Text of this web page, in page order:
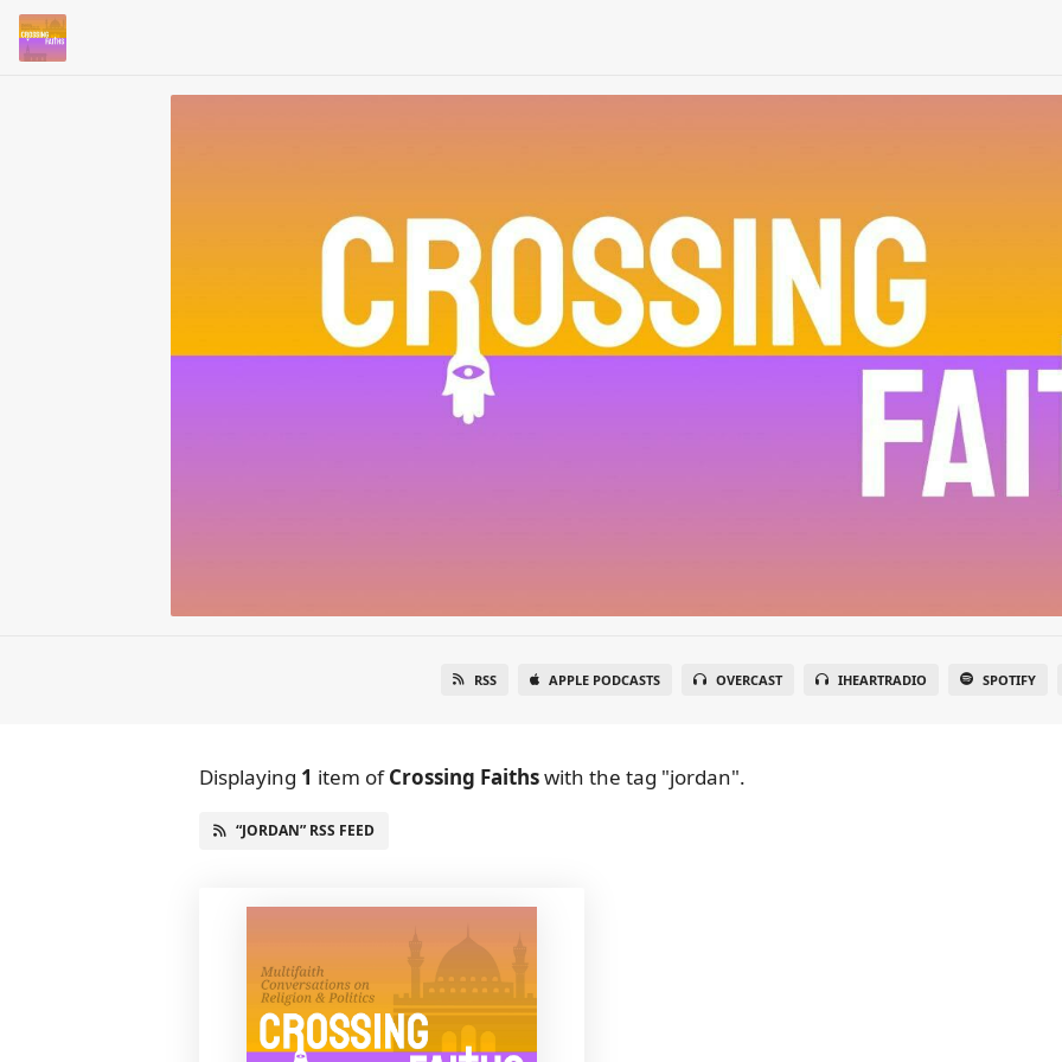
RSS APPLE PODCASTS OVERCAST IHEARTRADIO SPOTIFY
Displaying 1 item ofCrossing Faithswith the tag "jordan".
“JORDAN” RSS FEED